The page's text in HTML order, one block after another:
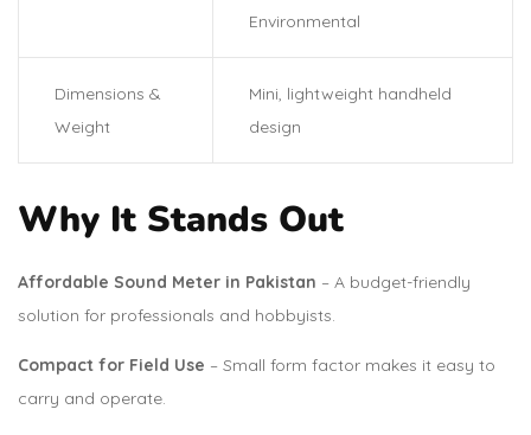
Environmental
Dimensions &
Weight
Mini, lightweight handheld
design
Why It Stands Out
Affordable Sound Meter in Pakistan – A budget-friendly
solution for professionals and hobbyists.
Compact for Field Use – Small form factor makes it easy to
carry and operate.